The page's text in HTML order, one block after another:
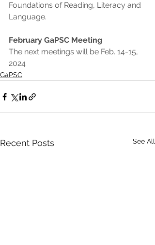
Foundations of Reading, Literacy and
Language.
February GaPSC Meeting
The next meetings will be Feb. 14-15,
2024
GaPSC
Recent Posts See All